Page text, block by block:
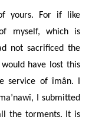
of yours. For if like
myself, which is
not sacrificed the
have lost this
service of îmân. I
I submitted
the torments. It is